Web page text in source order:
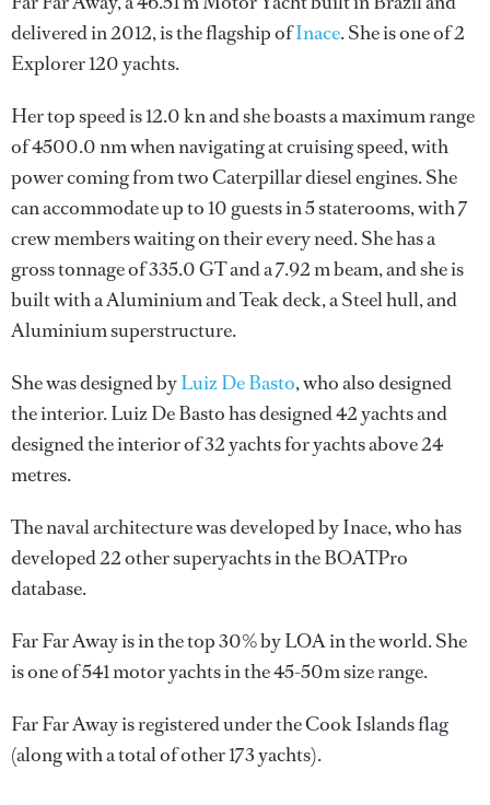
delivered in 2012, is the flagship ofInace. She is one of 2
Explorer 120 yachts.
Her top speed is 12.0 kn and she boasts a maximum range
of 4500.0 nm when navigating at cruising speed, with
power coming from two Caterpillar diesel engines. She
can accommodate up to 10 guests in 5 staterooms, with 7
crew members waiting on their every need. She has a
gross tonnage of 335.0 GT and a 7.92 m beam, and she is
built with a Aluminium and Teak deck, a Steel hull, and
Aluminium superstructure.
She was designed byLuiz De Basto, who also designed
the interior.Luiz De Bastohas designed 42 yachts and
designed the interior of 32 yachts for yachts above 24
metres.
The naval architecture was developed byInace, who has
developed 22 other superyachts in the BOATPro
database.
Far Far Away is in the top 30% by LOA in the world. She
is one of 541 motor yachts in the 45-50m size range.
Far Far Away is registered under the Cook Islands flag
(along with a total of other 173 yachts).